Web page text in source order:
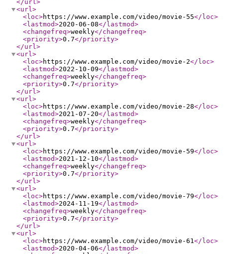
</url>
<url>
<loc>https://www.example.com/video/movie-55</loc>
<lastmod>2020-06-08</lastmod>
<changefreq>weekly</changefreq>
<priority>0.7</priority>
</url>
<url>
<loc>https://www.example.com/video/movie-2</loc>
<lastmod>2022-10-09</lastmod>
<changefreq>weekly</changefreq>
<priority>0.7</priority>
</url>
<url>
<loc>https://www.example.com/video/movie-28</loc>
<lastmod>2021-07-20</lastmod>
<changefreq>weekly</changefreq>
<priority>0.7</priority>
</url>
<url>
<loc>https://www.example.com/video/movie-59</loc>
<lastmod>2021-12-10</lastmod>
<changefreq>weekly</changefreq>
<priority>0.7</priority>
</url>
<url>
<loc>https://www.example.com/video/movie-79</loc>
<lastmod>2024-11-19</lastmod>
<changefreq>weekly</changefreq>
<priority>0.7</priority>
</url>
<url>
<loc>https://www.example.com/video/movie-61</loc>
<lastmod>2020-04-06</lastmod>